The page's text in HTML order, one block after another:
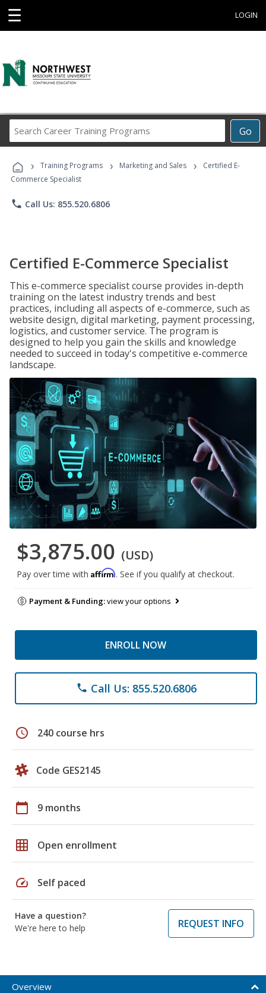
☰ LOGIN
Go
Career
Programs
› Training Programs › Marketing and Sales ›
Certified E-
Commerce Specialist
phone Call Us: 855.520.6806
Certified E-Commerce Specialist
This e-commerce specialist course provides in-depth
training on the latest industry trends and best
practices, including all aspects of e-commerce, such as
website design, digital marketing, payment processing,
logistics, and customer service. The program is
designed to help you gain the skills and knowledge
needed to succeed in today's competitive e-commerce
landscape.
$3,875.00 (USD)
Pay over time with Affirm. See if you qualify at checkout.
Payment & Funding:view your options
ENROLL NOW
phone Call Us: 855.520.6806
schedule 240 course hrs
Code GES2145
calendar_today 9 months
grid_on Open enrollment
speed Self paced
Have a question?
We're here to help
REQUEST INFO
Overview